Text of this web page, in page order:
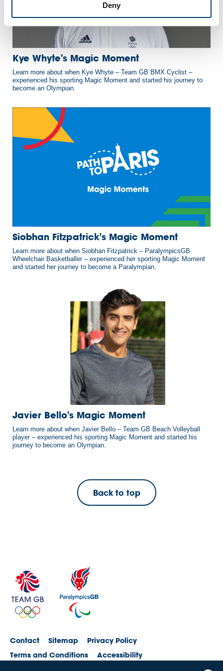
Deny
Kye Whyte's Magic Moment
Learn more about when Kye Whyte – Team GB BMX Cyclist –
experienced his sporting Magic Moment and started his journey to
become an Olympian.
Siobhan Fitzpatrick's Magic Moment
Learn more about when Siobhan Fitzpatrick – ParalympicsGB
Wheelchair Basketballer – experienced her sporting Magic Moment
and started her journey to become a Paralympian.
Javier Bello's Magic Moment
Learn more about when Javier Bello – Team GB Beach Volleyball
player – experienced his sporting Magic Moment and started his
journey to become an Olympian.
Back to top
Contact Sitemap
Privacy Policy
Terms and Conditions
Accessibility